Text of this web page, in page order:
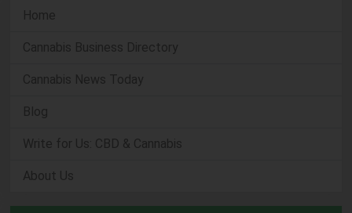
Home
Cannabis Business Directory
Cannabis News Today
Blog
Write for Us: CBD & Cannabis
About Us